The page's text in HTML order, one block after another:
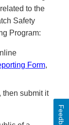
to the
Safety
Program:
Form,
, then submit it